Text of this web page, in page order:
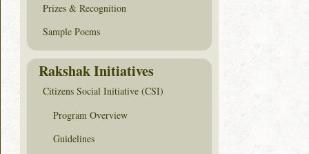
Prizes & Recognition
Sample Poems
Rakshak Initiatives
Citizens Social Initiative (CSI)
Program Overview
Guidelines